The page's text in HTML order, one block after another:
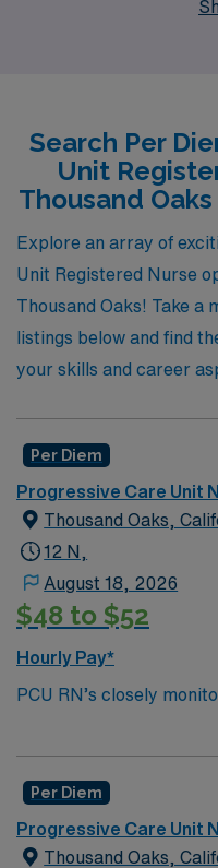
more than 10,000
that match your skills
offering the flexibility
us and take your
AMN Healthcare,
Search Per
Unit
Thousand
Explore an array of
Unit Registered Nurse
Thousand Oaks! Take a
listings below and find
your skills and career
Per Diem
Progressive Care Unit
Thousand Oaks,
12 N,
August 18, 2026
$48 to $52
Hourly Pay*
PCU RN’s closely
from the ICU before
enabling intervention of
situations. PCU RN’s
float as needed to work
Per Diem
Progressive Care Unit
Thousand Oaks,